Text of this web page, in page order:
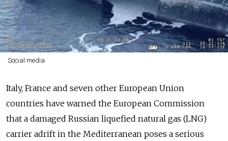
Social media
Italy, France and seven other European Union
countries have warned the European Commission
that a damaged Russian liquefied natural gas (LNG)
carrier adrift in the Mediterranean poses a serious